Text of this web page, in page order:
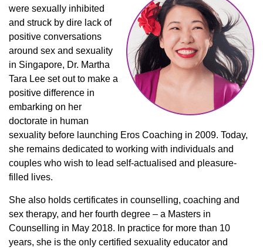
were sexually inhibited
and struck by dire lack of
positive conversations
around sex and sexuality
in Singapore, Dr. Martha
Tara Lee set out to make a
positive difference in
embarking on her
doctorate in human
sexuality before launching Eros Coaching in 2009. Today,
she remains dedicated to working with individuals and
couples who wish to lead self-actualised and pleasure-
filled lives.
She also holds certificates in counselling, coaching and
sex therapy, and her fourth degree – a Masters in
Counselling in May 2018. In practice for more than 10
years, she is the only certified sexuality educator and